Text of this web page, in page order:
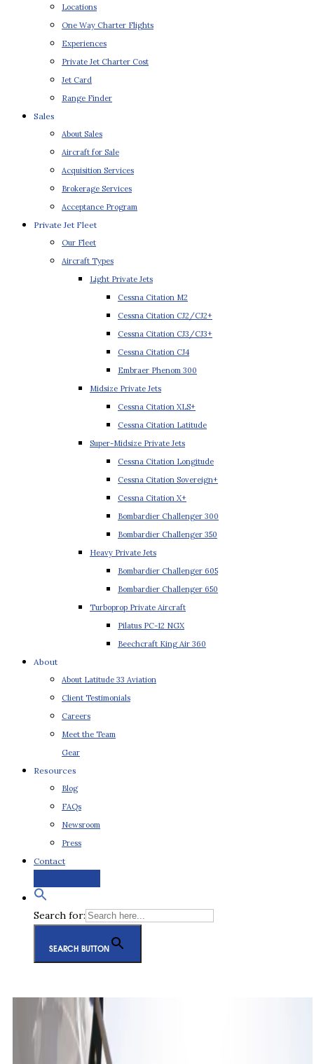
Locations
One Way Charter Flights
Experiences
Private Jet Charter Cost
Jet Card
Range Finder
Sales
About Sales
Aircraft for Sale
Acquisition Services
Brokerage Services
Acceptance Program
Private Jet Fleet
Our Fleet
Aircraft Types
Light Private Jets
Cessna Citation M2
Cessna Citation CJ2/CJ2+
Cessna Citation CJ3/CJ3+
Cessna Citation CJ4
Embraer Phenom 300
Midsize Private Jets
Cessna Citation XLS+
Cessna Citation Latitude
Super-Midsize Private Jets
Cessna Citation Longitude
Cessna Citation Sovereign+
Cessna Citation X+
Bombardier Challenger 300
Bombardier Challenger 350
Heavy Private Jets
Bombardier Challenger 605
Bombardier Challenger 650
Turboprop Private Aircraft
Pilatus PC-12 NGX
Beechcraft King Air 360
About
About Latitude 33 Aviation
Client Testimonials
Careers
Meet the Team
Gear
Resources
Blog
FAQs
Newsroom
Press
Contact
Search for:
SEARCH BUTTON